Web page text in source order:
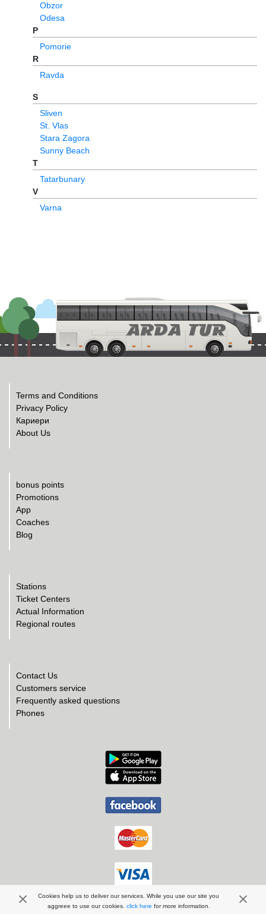
Obzor
Odesa
P
Pomorie
R
Ravda
S
Sliven
St. Vlas
Stara Zagora
Sunny Beach
T
Tatarbunary
V
Varna
Terms and Conditions
Privacy Policy
Кариери
About Us
bonus points
Promotions
App
Coaches
Blog
Stations
Ticket Centers
Actual Information
Regional routes
Contact Us
Customers service
Frequently asked questions
Phones
ArdaTur EOOD | 2026
Cookies help us to deliver our services. While you use our site you
aggreee to use our cookies. click here for more information.